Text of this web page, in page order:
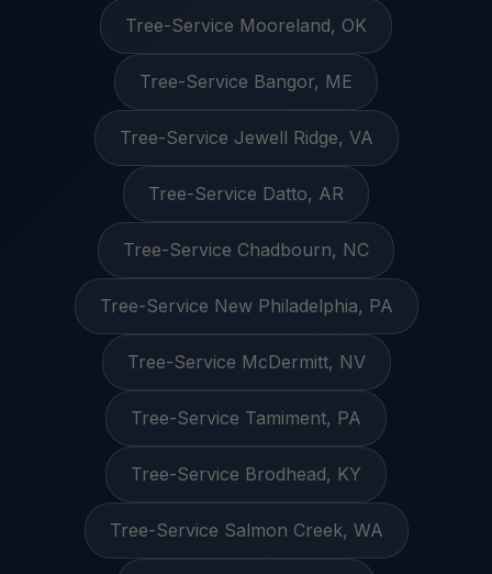
Tree-Service Mooreland, OK
Tree-Service Bangor, ME
Tree-Service Jewell Ridge, VA
Tree-Service Datto, AR
Tree-Service Chadbourn, NC
Tree-Service New Philadelphia, PA
Tree-Service McDermitt, NV
Tree-Service Tamiment, PA
Tree-Service Brodhead, KY
Tree-Service Salmon Creek, WA